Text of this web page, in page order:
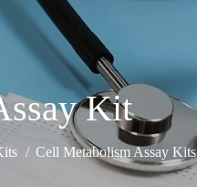
Kit
Cell Metabolism Assay Kits